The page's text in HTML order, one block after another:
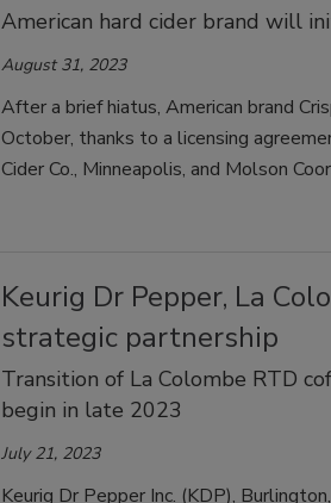
American hard cider brand will
August 31, 2023
After a brief hiatus, American brand
October, thanks to a licensing
Cider Co., Minneapolis, and Molson
Keurig Dr Pepper, La
strategic partnership
Transition of La Colombe RTD
begin in late 2023
July 21, 2023
Keurig Dr Pepper Inc. (KDP),